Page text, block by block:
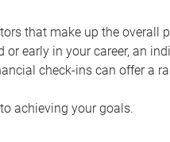
that make up the overall
or early in your career, an
check-ins can offer a
achieving your goals.